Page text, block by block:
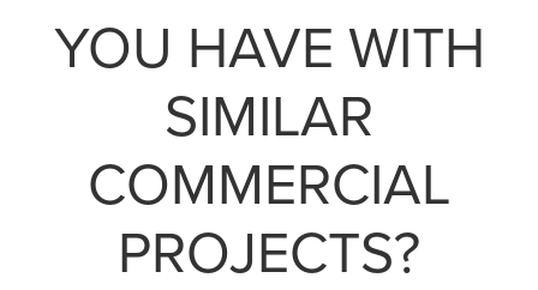
YOU HAVE WITH
SIMILAR
COMMERCIAL
PROJECTS?